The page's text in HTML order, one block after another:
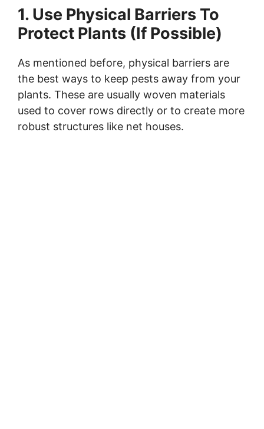
1. Use Physical Barriers To
Protect Plants (If Possible)
As mentioned before, physical barriers are
the best ways to keep pests away from your
plants. These are usually woven materials
used to cover rows directly or to create more
robust structures like net houses.